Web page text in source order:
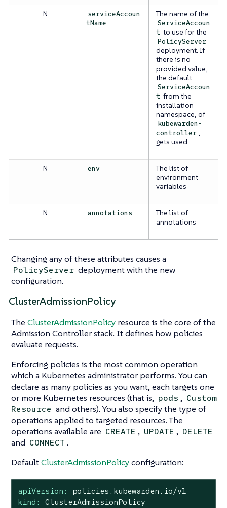
N
serviceAccoun
tName
The name of the
ServiceAccoun
t to use for the
PolicyServer
deployment. If
there is no
provided value,
the default
ServiceAccoun
t from the
installation
namespace, of
kubewarden-
controller ,
gets used.
N env
The list of
environment
variables
N annotations
The list of
annotations
Changing any of these attributes causes a
PolicyServer deployment with the new
configuration.
ClusterAdmissionPolicy
The ClusterAdmissionPolicy resource is the core of the
Admission Controller stack. It defines how policies
evaluate requests.
Enforcing policies is the most common operation
which a Kubernetes administrator performs. You can
declare as many policies as you want, each targets one
or more Kubernetes resources (that is, pods , Custom
Resource and others). You also specify the type of
operations applied to targeted resources. The
operations available are CREATE , UPDATE , DELETE
and CONNECT .
DefaultClusterAdmissionPolicyconfiguration:
apiVersion:
policies.kubewarden.io/v1
kind:
ClusterAdmissionPolicy